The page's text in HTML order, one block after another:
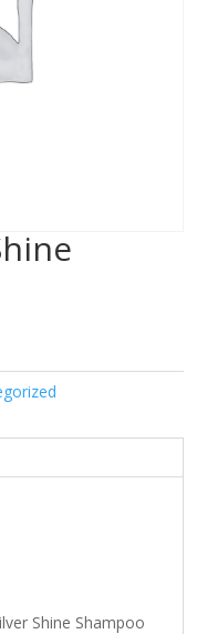
Shine Shampoo